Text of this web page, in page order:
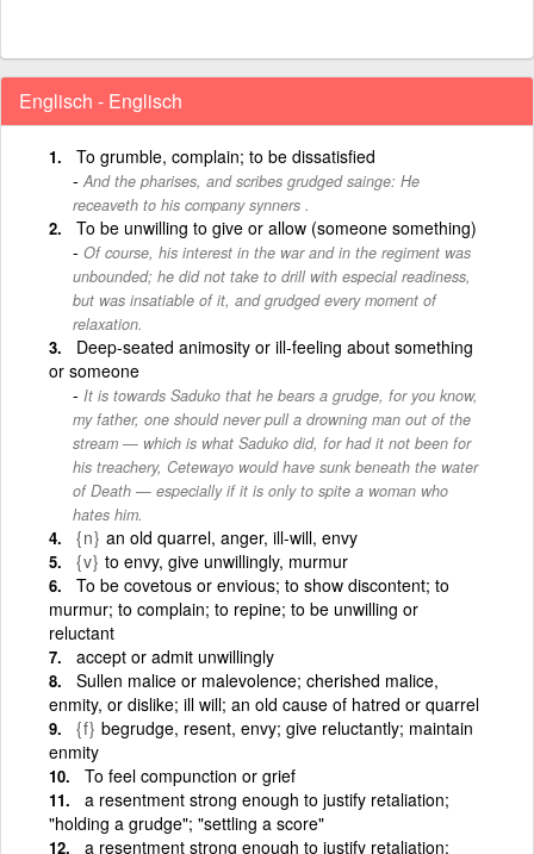
Englisch - Englisch
To grumble, complain; to be dissatisfied
And the pharises, and scribes grudged sainge: He
receaveth to his company synners .
To be unwilling to give or allow (someone something)
Of course, his interest in the war and in the regiment was
unbounded; he did not take to drill with especial readiness,
but was insatiable of it, and grudged every moment of
relaxation.
Deep-seated animosity or ill-feeling about something
or someone
It is towards Saduko that he bears a grudge, for you know,
my father, one should never pull a drowning man out of the
stream — which is what Saduko did, for had it not been for
his treachery, Cetewayo would have sunk beneath the water
of Death — especially if it is only to spite a woman who
hates him.
{n} an old quarrel, anger, ill-will, envy
{v} to envy, give unwillingly, murmur
To be covetous or envious; to show discontent; to
murmur; to complain; to repine; to be unwilling or
reluctant
accept or admit unwillingly
Sullen malice or malevolence; cherished malice,
enmity, or dislike; ill will; an old cause of hatred or quarrel
{f} begrudge, resent, envy; give reluctantly; maintain
enmity
To feel compunction or grief
a resentment strong enough to justify retaliation;
"holding a grudge"; "settling a score"
a resentment strong enough to justify retaliation;